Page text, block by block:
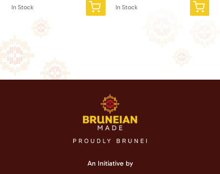
In Stock In Stock
An Initiative by